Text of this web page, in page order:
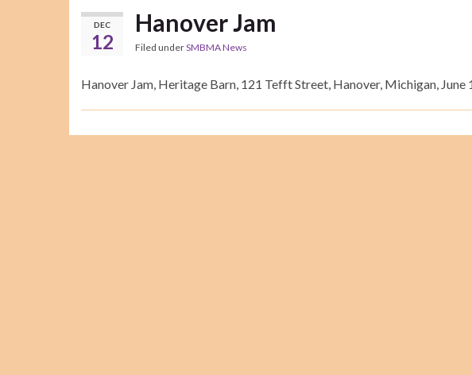
DEC
12
Hanover Jam
Filed underSMBMA News
Hanover Jam, Heritage Barn, 121 Tefft Street, Hanover, Michigan,